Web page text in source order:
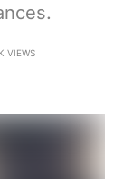
VIEWS